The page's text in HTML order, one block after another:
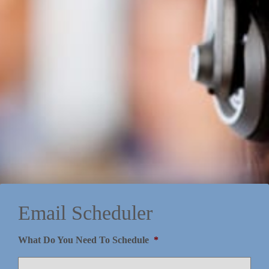
Email Scheduler
What Do You Need To Schedule *